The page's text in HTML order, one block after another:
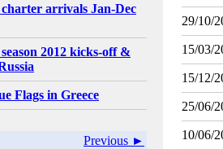
charter arrivals Jan-Dec
2012 kicks-off &
Flags in Greece
Previous ►
29/10/
15/03/
15/12/
25/06/
10/06/